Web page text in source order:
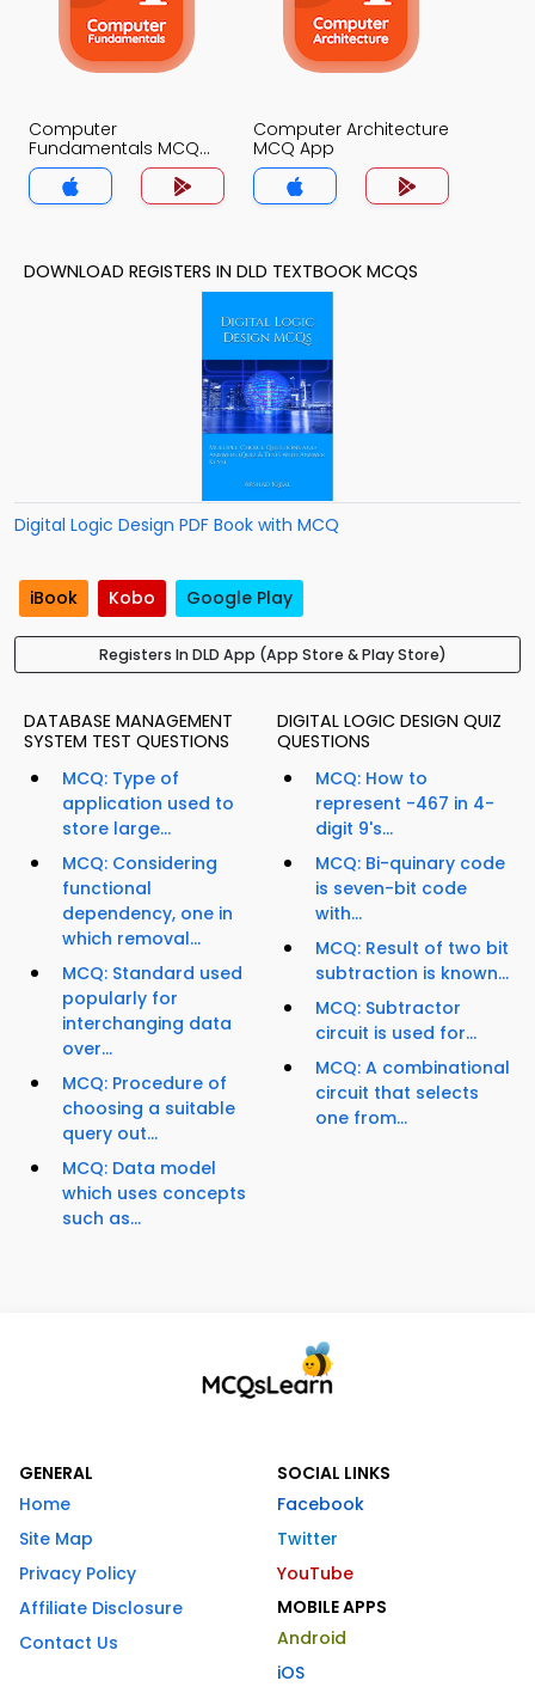
Computer
Fundamentals MCQ
App
Computer Architecture
MCQ App
DOWNLOAD REGISTERS IN DLD TEXTBOOK MCQS
Digital Logic Design PDF Book with MCQ
iBook Kobo Google Play
Registers In DLD App (App Store & Play Store)
DATABASE MANAGEMENT
SYSTEM TEST QUESTIONS
MCQ: Type of
application used to
store large...
MCQ: Considering
functional
dependency, one in
which removal...
MCQ: Standard used
popularly for
interchanging data
over...
MCQ: Procedure of
choosing a suitable
query out...
MCQ: Data model
which uses concepts
such as...
DIGITAL LOGIC DESIGN QUIZ
QUESTIONS
MCQ: How to
represent -467 in 4-
digit 9's...
MCQ: Bi-quinary code
is seven-bit code
with...
MCQ: Result of two bit
subtraction is known...
MCQ: Subtractor
circuit is used for...
MCQ: A combinational
circuit that selects
one from...
GENERAL
Home
Site Map
Privacy Policy
Affiliate Disclosure
Contact Us
SOCIAL LINKS
Facebook
Twitter
YouTube
MOBILE APPS
Android
iOS